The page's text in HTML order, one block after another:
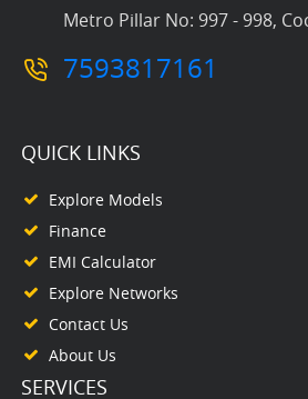
Metro Pillar No: 997 - 998,
7593817161
QUICK LINKS
Explore Models
Finance
EMI Calculator
Explore Networks
Contact Us
About Us
SERVICES